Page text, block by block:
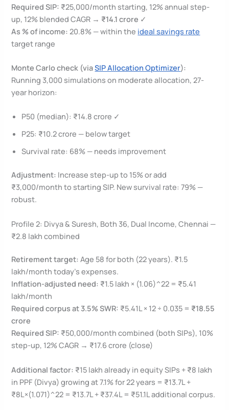
Required SIP: ₹25,000/month starting, 12% annual step-
up, 12% blended CAGR → ₹14.1 crore ✓
As % of income: 20.8% — within the ideal savings rate
target range
Monte Carlo check (viaSIP Allocation Optimizer):
Running 3,000 simulations on moderate allocation, 27-
year horizon:
P50 (median): ₹14.8 crore ✓
P25: ₹10.2 crore — below target
Survival rate: 68% — needs improvement
Adjustment: Increase step-up to 15% or add
₹3,000/month to starting SIP. New survival rate: 79% —
robust.
Profile 2: Divya & Suresh, Both 36, Dual Income, Chennai —
₹2.8 lakh combined
Retirement target: Age 58 for both (22 years). ₹1.5
lakh/month today’s expenses.
Inflation-adjusted need: ₹1.5 lakh × (1.06)^22 = ₹5.41
lakh/month
Required corpus at 3.5% SWR: ₹5.41L × 12 ÷ 0.035 = ₹18.55
crore
Required SIP: ₹50,000/month combined (both SIPs), 10%
step-up, 12% CAGR → ₹17.6 crore (close)
Additional factor: ₹15 lakh already in equity SIPs + ₹8 lakh
in PPF (Divya) growing at 7.1% for 22 years = ₹13.7L +
₹8L×(1.071)^22 = ₹13.7L + ₹37.4L = ₹51.1L additional corpus.